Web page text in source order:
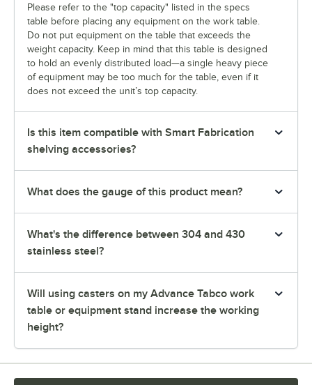
Please refer to the "top capacity" listed in the specs
table before placing any equipment on the work table.
Do not put equipment on the table that exceeds the
weight capacity. Keep in mind that this table is designed
to hold an evenly distributed load—a single heavy piece
of equipment may be too much for the table, even if it
does not exceed the unit’s top capacity.
Is this item compatible with Smart Fabrication
shelving accessories?
What does the gauge of this product mean?
What's the difference between 304 and 430
stainless steel?
Will using casters on my Advance Tabco work
table or equipment stand increase the working
height?